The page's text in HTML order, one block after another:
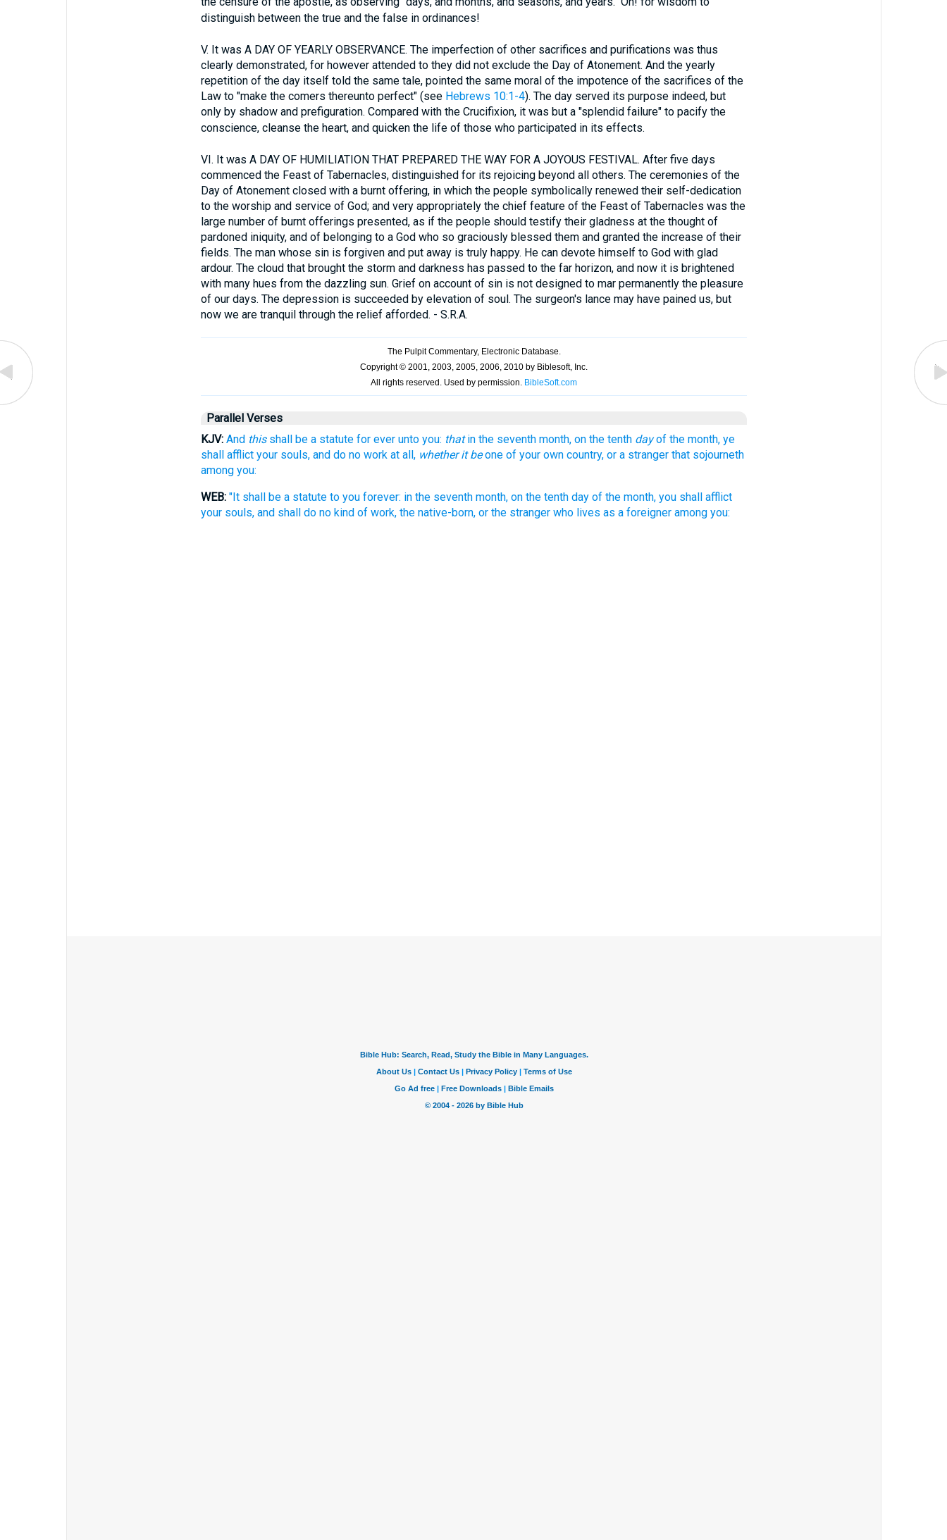
distinguish between the true and the false in ordinances!
V. It was A DAY OF YEARLY OBSERVANCE. The imperfection of other sacrifices and purifications was thus
clearly demonstrated, for however attended to they did not exclude the Day of Atonement. And the yearly
repetition of the day itself told the same tale, pointed the same moral of the impotence of the sacrifices of the
Law to "make the comers thereunto perfect" (see Hebrews 10:1-4). The day served its purpose indeed, but
only by shadow and prefiguration. Compared with the Crucifixion, it was but a "splendid failure" to pacify the
conscience, cleanse the heart, and quicken the life of those who participated in its effects.
VI. It was A DAY OF HUMILIATION THAT PREPARED THE WAY FOR A JOYOUS FESTIVAL. After five days
commenced the Feast of Tabernacles, distinguished for its rejoicing beyond all others. The ceremonies of the
Day of Atonement closed with a burnt offering, in which the people symbolically renewed their self-dedication
to the worship and service of God; and very appropriately the chief feature of the Feast of Tabernacles was the
large number of burnt offerings presented, as if the people should testify their gladness at the thought of
pardoned iniquity, and of belonging to a God who so graciously blessed them and granted the increase of their
fields. The man whose sin is forgiven and put away is truly happy. He can devote himself to God with glad
ardour. The cloud that brought the storm and darkness has passed to the far horizon, and now it is brightened
with many hues from the dazzling sun. Grief on account of sin is not designed to mar permanently the pleasure
of our days. The depression is succeeded by elevation of soul. The surgeon's lance may have pained us, but
now we are tranquil through the relief afforded. - S.R.A.
Parallel Verses
KJV: And thisshall be a statute for ever unto you: thatin the seventh month, on the tenth dayof the month, ye
shall afflict your souls, and do no work at all, whether it beone of your own country, or a stranger that sojourneth
among you:
WEB: "It shall be a statute to you forever: in the seventh month, on the tenth day of the month, you shall afflict
your souls, and shall do no kind of work, the native-born, or the stranger who lives as a foreigner among you: